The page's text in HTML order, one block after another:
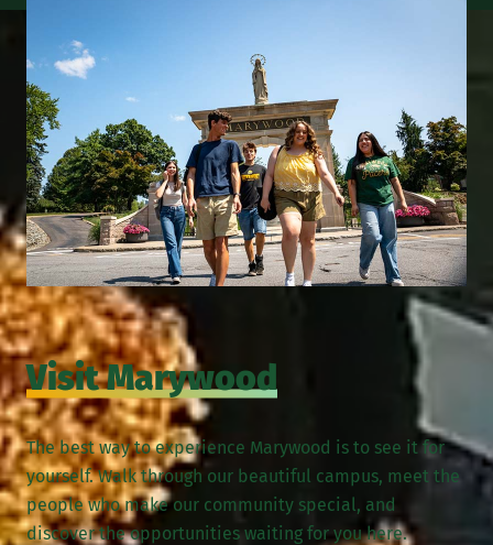
Visit Marywood
The best way to experience Marywood is to see it for
yourself. Walk through our beautiful campus, meet the
people who make our community special, and
discover the opportunities waiting for you here.